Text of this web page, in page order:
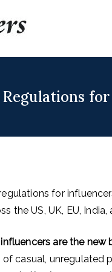
for
the US, UK, EU, India,
influencers are the new
casual, unregulated